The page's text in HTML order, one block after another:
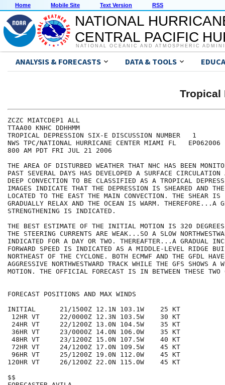
Home Mobile Site Text Version RSS
NATIONAL
CENTRAL PACIFIC
NATIONAL OCEANIC AND ATMOSPHERIC
ANALYSIS & FORECASTS DATA & TOOLS
Tropical
ZCZC MIATCDEP1 ALL
TTAA00 KNHC DDHHMM
TROPICAL DEPRESSION SIX-E DISCUSSION NUMBER   1
NWS TPC/NATIONAL HURRICANE CENTER MIAMI FL   EP062006
800 AM PDT FRI JUL 21 2006
THE AREA OF DISTURBED WEATHER THAT NHC HAS BEEN
PAST SEVERAL DAYS HAS DEVELOPED A SURFACE CIRCULATION
DEEP CONVECTION TO BE CLASSIFIED AS A TROPICAL
IMAGES INDICATE THAT THE DEPRESSION IS SHEARED AND
LOCATED TO THE EAST THE MAIN CONVECTION. THE SHEAR IS
GRADUALLY RELAX AND THE OCEAN IS WARM. THEREFORE...A
STRENGTHENING IS INDICATED.
THE BEST ESTIMATE OF THE INITIAL MOTION IS 320
THE STEERING CURRENTS ARE WEAK...SO A SLOW
INDICATED FOR A DAY OR TWO. THEREAFTER...A GRADUAL
FORWARD SPEED IS INDICATED AS A MIDDLE-LEVEL RIDGE
NORTHEAST OF THE CYCLONE. BOTH ECMWF AND THE GFDL
AGGRESSIVE NORTHWESTWARD TRACK WHILE THE GFS SHOWS A
MOTION. THE OFFICIAL FORECAST IS IN BETWEEN THESE TWO
FORECAST POSITIONS AND MAX WINDS
INITIAL      21/1500Z 12.1N 103.1W    25 KT
12HR VT     22/0000Z 12.3N 103.5W    30 KT
24HR VT     22/1200Z 13.0N 104.5W    35 KT
36HR VT     23/0000Z 14.0N 106.0W    35 KT
48HR VT     23/1200Z 15.0N 107.5W    40 KT
72HR VT     24/1200Z 17.0N 109.5W    45 KT
96HR VT     25/1200Z 19.0N 112.0W    45 KT
120HR VT     26/1200Z 22.0N 115.0W    45 KT
$$